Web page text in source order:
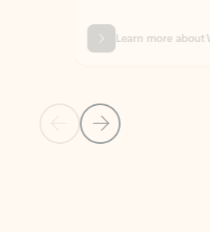
Previous Slide
Next Slide
Learn more about Word